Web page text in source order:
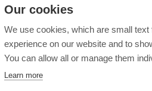
Our cookies
We use cookies, which are small
experience on our website and to
You can allow all or manage them
Learn more